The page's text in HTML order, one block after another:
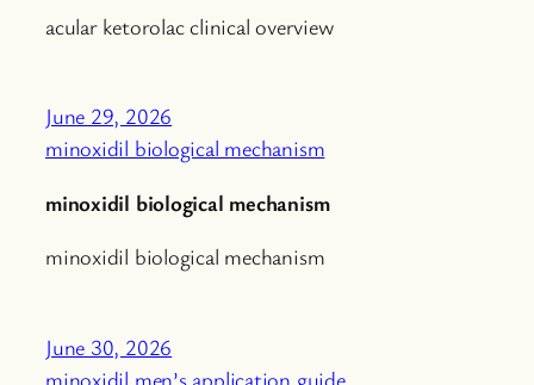
acular ketorolac clinical overview
June 29, 2026
minoxidil biological mechanism
minoxidil biological mechanism
minoxidil biological mechanism
June 30, 2026
minoxidil men’s application guide